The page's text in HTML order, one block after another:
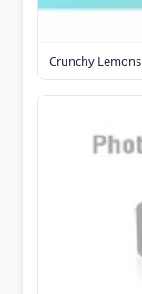
Crunchy Lemons